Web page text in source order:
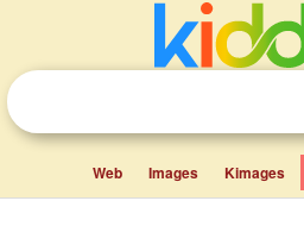
Web Images Kimages